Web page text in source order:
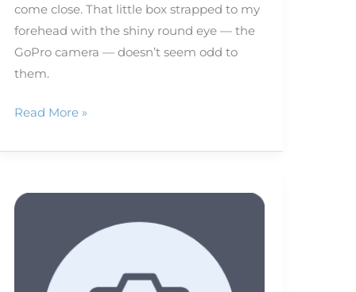
come close. That little box strapped to my
forehead with the shiny round eye — the
GoPro camera — doesn’t seem odd to
them.
Read More »
Shedding
capturing